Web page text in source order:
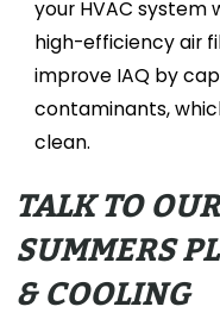
your HVAC system
high-efficiency air
improve IAQ by
contaminants,
clean.
TALK TO
SUMMERS
& COOLING